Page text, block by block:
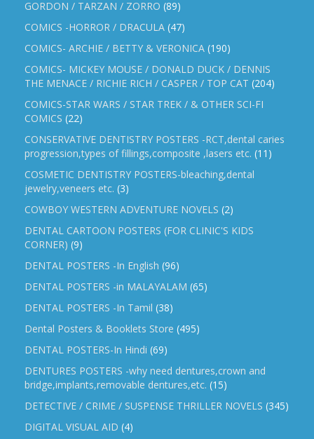
GORDON / TARZAN / ZORRO (89)
COMICS -HORROR / DRACULA (47)
COMICS- ARCHIE / BETTY & VERONICA (190)
COMICS- MICKEY MOUSE / DONALD DUCK / DENNIS
THE MENACE / RICHIE RICH / CASPER / TOP CAT (204)
COMICS-STAR WARS / STAR TREK / & OTHER SCI-FI
COMICS (22)
CONSERVATIVE DENTISTRY POSTERS -RCT,dental caries
progression,types of fillings,composite ,lasers etc. (11)
COSMETIC DENTISTRY POSTERS-bleaching,dental
jewelry,veneers etc. (3)
COWBOY WESTERN ADVENTURE NOVELS (2)
DENTAL CARTOON POSTERS (FOR CLINIC'S KIDS
CORNER) (9)
DENTAL POSTERS -In English (96)
DENTAL POSTERS -in MALAYALAM (65)
DENTAL POSTERS -In Tamil (38)
Dental Posters & Booklets Store (495)
DENTAL POSTERS-In Hindi (69)
DENTURES POSTERS -why need dentures,crown and
bridge,implants,removable dentures,etc. (15)
DETECTIVE / CRIME / SUSPENSE THRILLER NOVELS (345)
DIGITAL VISUAL AID (4)